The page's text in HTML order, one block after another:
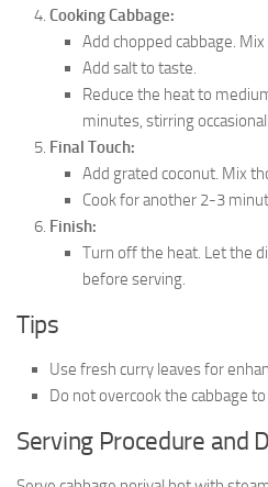
Cooking Cabbage:
Add chopped cabbage. Mix
Add salt to taste.
Reduce the heat to
minutes, stirring
Final Touch:
Add grated coconut. Mix
Cook for another 2-3
Finish:
Turn off the heat. Let the
before serving.
Tips
Use fresh curry leaves for
Do not overcook the cabbage
Serving Procedure and